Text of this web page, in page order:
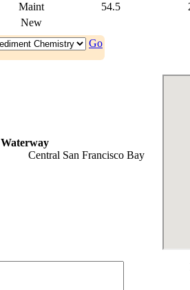
Maint 54.5
New
Go
Waterway
Central San Francisco Bay